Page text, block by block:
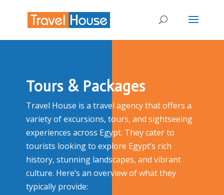
Tours & Packages
Travel House is a travel agency that offers a
variety of excursions, tours, and sightseeing
experiences across Egypt. They cater to
tourists looking to explore Egypt’s rich
history, stunning landscapes, and vibrant
culture. Here’s an overview of what they
typically provide: